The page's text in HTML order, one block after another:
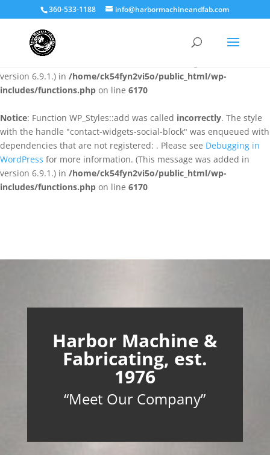
Notice: Function WP_Styles::add was calledincorrectly. The style
with the handle "contact-widgets-contact-block" was enqueued
with dependencies that are not registered: . Please see
Debugging
version 6.9.1.) in /home/ck54fyn2vi5o/public_html/wp-
includes/functions.php on line 6170
Notice: Function WP_Styles::add was called incorrectly. The style
with the handle "contact-widgets-social-block" was enqueued with
dependencies that are not registered: . Please see Debugging in
WordPress for more information. (This message was added in
version 6.9.1.) in /home/ck54fyn2vi5o/public_html/wp-
includes/functions.php on line 6170
360-533-1188 info@harbormachineandfab.com
Harbor Machine &
Fabricating, est.
1976
“Meet Our Company”